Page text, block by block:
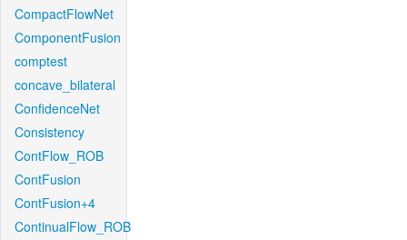
CompactFlowNet
ComponentFusion
comptest
concave_bilateral
ConfidenceNet
Consistency
ContFlow_ROB
ContFusion
ContFusion+4
ContinualFlow_ROB